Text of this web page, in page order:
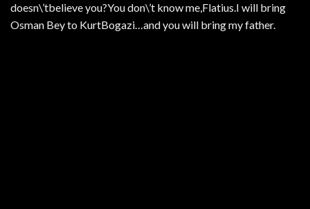
doesn\’tbelieve you?You don\’t know me,Flatius.I will bring
Osman Bey to KurtBogazi…and you will bring my father.